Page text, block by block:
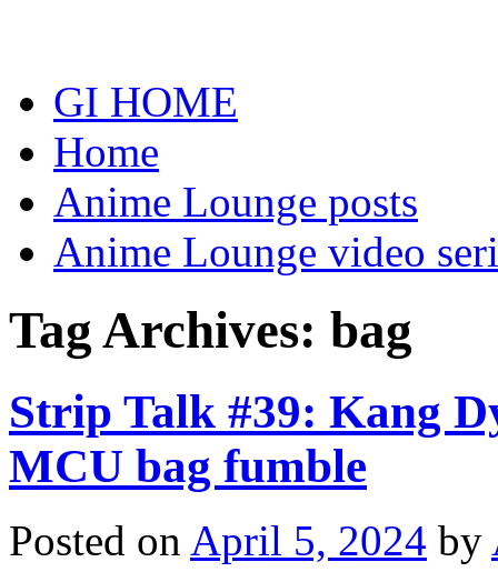
GI HOME
Home
Anime Lounge posts
Anime Lounge video
Tag Archives: bag
Strip Talk #39: Kang
MCU bag fumble
Posted on April 5, 2024 by